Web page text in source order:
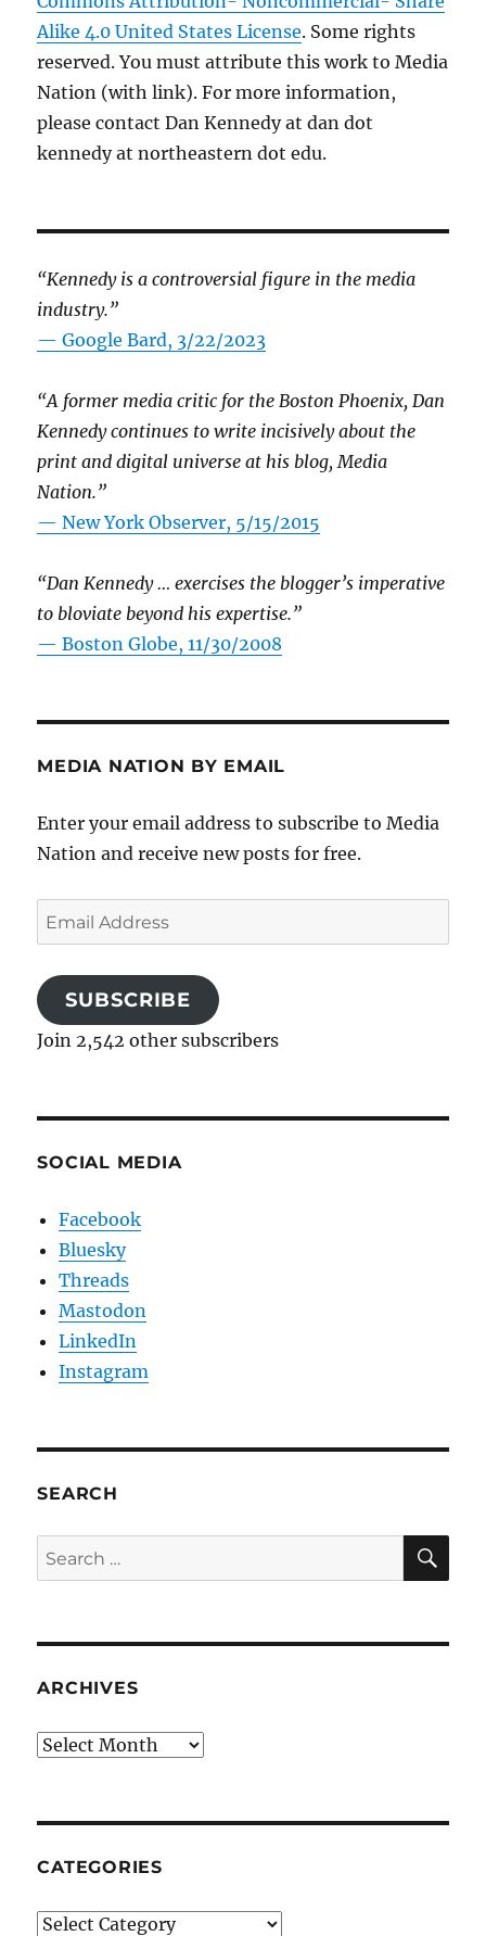
Alike 4.0 United States License. Some rights
reserved. You must attribute this work to Media
Nation (with link). For more information,
please contact Dan Kennedy at dan dot
kennedy at northeastern dot edu.
“Kennedy is a controversial figure in the media
industry.”
— Google Bard, 3/22/2023
“A former media critic for the Boston Phoenix, Dan
Kennedy continues to write incisively about the
print and digital universe at his blog, Media
Nation.”
—New York Observer, 5/15/2015
“Dan Kennedy … exercises the blogger’s imperative
to bloviate beyond his expertise.”
—Boston Globe, 11/30/2008
MEDIA NATION BY EMAIL
Enter your email address to subscribe to Media
Nation and receive new posts for free.
Email
Address
SUBSCRIBE
Join 2,542 other subscribers
SOCIAL MEDIA
Facebook
Bluesky
Threads
Mastodon
LinkedIn
Instagram
SEARCH
Search
for:
ARCHIVES
Archives
CATEGORIES
Categories